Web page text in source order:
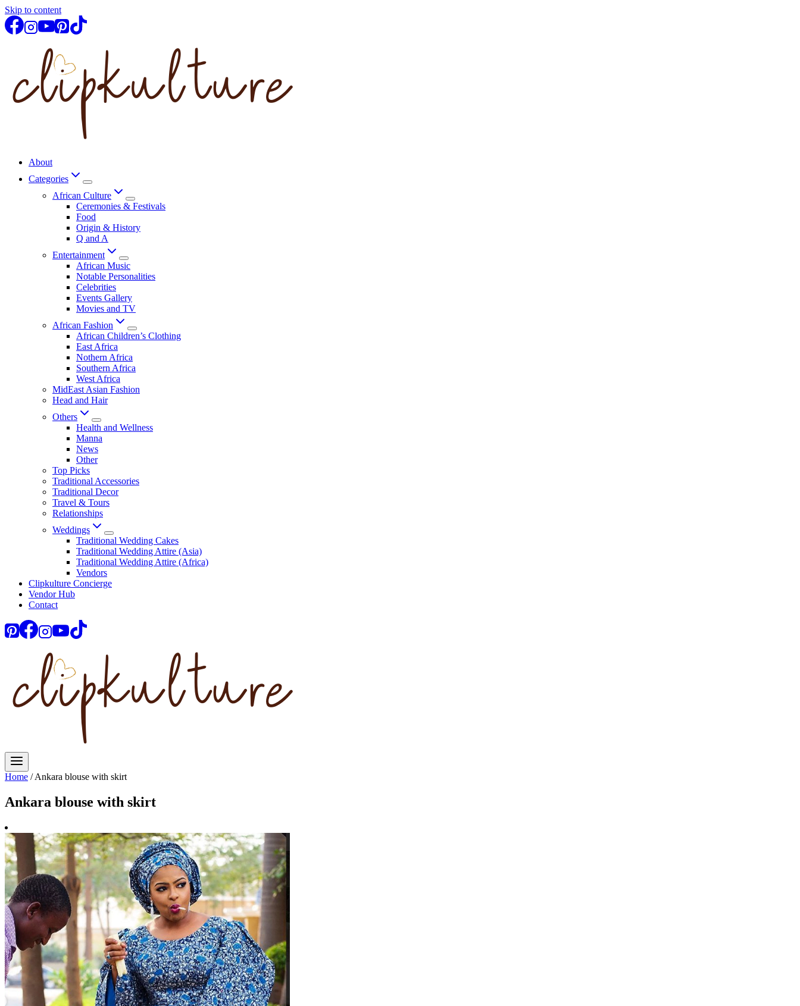
Skip to content
About
Categories
African Culture
Ceremonies & Festivals
Food
Origin & History
Q and A
Entertainment
African Music
Notable Personalities
Celebrities
Events Gallery
Movies and TV
African Fashion
African Children’s Clothing
East Africa
Nothern Africa
Southern Africa
West Africa
MidEast Asian Fashion
Head and Hair
Others
Health and Wellness
Manna
News
Other
Top Picks
Traditional Accessories
Traditional Decor
Travel & Tours
Relationships
Weddings
Traditional Wedding Cakes
Traditional Wedding Attire (Asia)
Traditional Wedding Attire (Africa)
Vendors
Clipkulture Concierge
Vendor Hub
Contact
Home / Ankara blouse with skirt
Ankara blouse with skirt